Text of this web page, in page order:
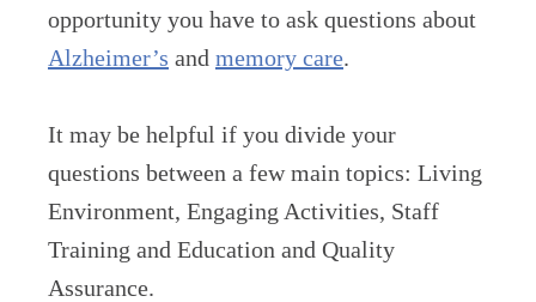
opportunity you have to ask questions about
Alzheimer’s and memory care.
It may be helpful if you divide your
questions between a few main topics: Living
Environment, Engaging Activities, Staff
Training and Education and Quality
Assurance.